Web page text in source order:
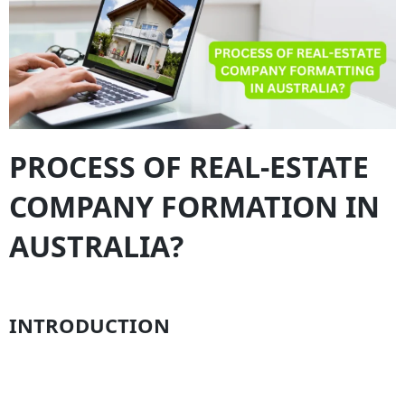
PROCESS OF REAL-ESTATE
COMPANY FORMATION IN
AUSTRALIA?
INTRODUCTION